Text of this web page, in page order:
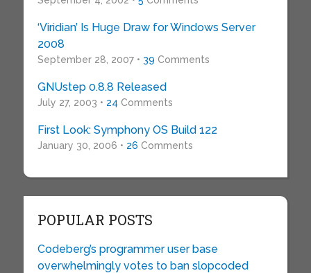
‘Viridian’ Is Huge Draw for Windows Server
2008
September 28, 2007 • 39 Comments
GNUstep 0.8.8 Released
July 27, 2003 • 24 Comments
First Look: Symphony OS Build 122
January 30, 2006 • 26 Comments
POPULAR POSTS
Codeberg’s programmer user base
overwhelmingly votes to ban slopcoded